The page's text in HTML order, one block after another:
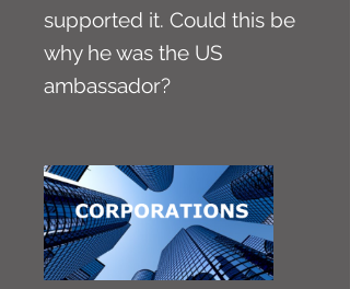
supported it. Could this be
why he was the US
ambassador?